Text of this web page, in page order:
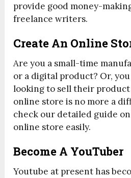
provide good money-
freelance writers.
Create An Online
Are you a small-time
or a digital product? Or,
looking to sell their
online store is no more a
check our detailed guide
online store easily.
Become A YouTuber
Youtube at present has